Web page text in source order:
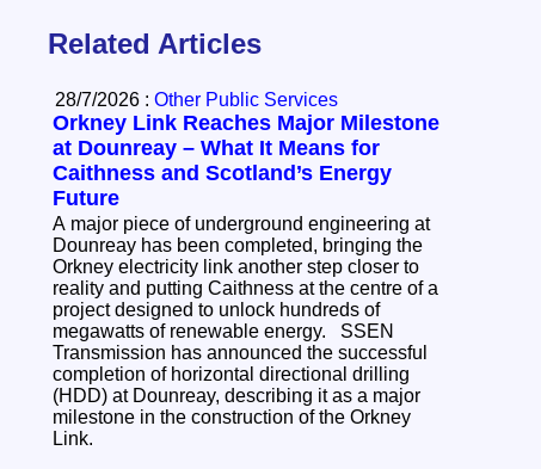
Related Articles
28/7/2026 : Other Public Services
Orkney Link Reaches Major Milestone
at Dounreay – What It Means for
Caithness and Scotland’s Energy
Future
A major piece of underground engineering at
Dounreay has been completed, bringing the
Orkney electricity link another step closer to
reality and putting Caithness at the centre of a
project designed to unlock hundreds of
megawatts of renewable energy. SSEN
Transmission has announced the successful
completion of horizontal directional drilling
(HDD) at Dounreay, describing it as a major
milestone in the construction of the Orkney
Link.